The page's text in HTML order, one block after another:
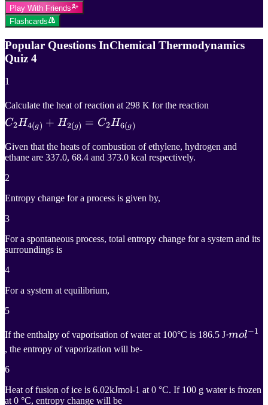
Play With Friends
Flashcards
Popular Questions InChemical Thermodynamics
Quiz 4
1
Calculate the heat of reaction at 298 K for the reaction
H_{4
C2H4(g) + H2(g) = C2H6(g)
Given that the heats of combustion of ethylene, hydrogen and
ethane are 337.0, 68.4 and 373.0 kcal respectively.
2
Entropy change for a process is given by,
3
For a spontaneous process, total entropy change for a system and its
surroundings is
4
For a system at equilibrium,
5
If the enthalpy of vaporisation of water at 100°C is 186.5 J·mol−1
mol−1
, the entropy of vaporization will be-
6
Heat of fusion of ice is 6.02kJmol-1 at 0 °C. If 100 g water is frozen
at 0 °C, entropy change will be